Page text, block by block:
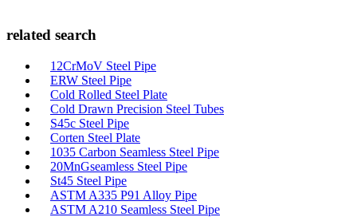
related search
12CrMoV Steel Pipe
ERW Steel Pipe
Cold Rolled Steel Plate
Cold Drawn Precision Steel Tubes
S45c Steel Pipe
Corten Steel Plate
1035 Carbon Seamless Steel Pipe
20MnGseamless Steel Pipe
St45 Steel Pipe
ASTM A335 P91 Alloy Pipe
ASTM A210 Seamless Steel Pipe